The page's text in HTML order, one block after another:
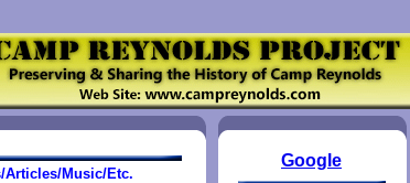
Articles/Music/Etc.
Google